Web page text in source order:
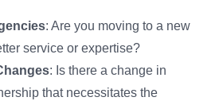
: Are you moving to a new
service or expertise?
: Is there a change in
that necessitates the